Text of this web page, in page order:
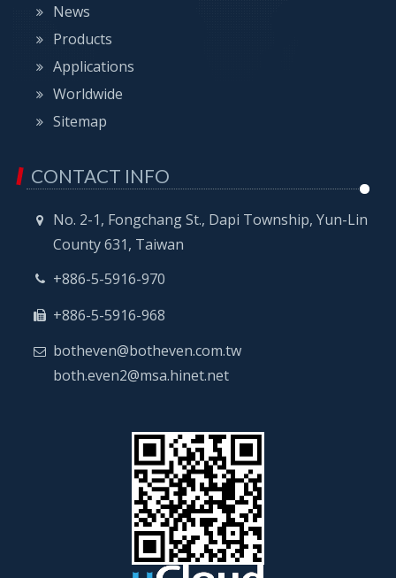
News
Products
Applications
Worldwide
Sitemap
CONTACT INFO
No. 2-1, Fongchang St., Dapi Township, Yun-Lin
County 631, Taiwan
+886-5-5916-970
+886-5-5916-968
botheven@botheven.com.tw
both.even2@msa.hinet.net